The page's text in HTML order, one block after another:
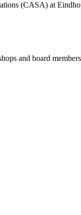
(CASA) at
and board